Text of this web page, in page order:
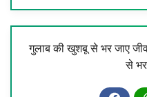
गुलाब की खुशबू से भर जाए
से